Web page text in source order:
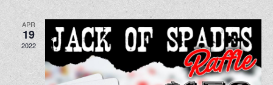
APR
19
2022